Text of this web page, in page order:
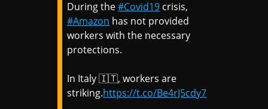
During the#Covid19 crisis,
#Amazon has not provided
workers with the necessary
protections.
In Italy 🇮🇹, workers are
striking.https://t.co/Be4rJ5cdy7